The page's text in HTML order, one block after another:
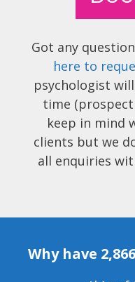
Got any
here to
psychologist
time
keep in mind
clients but we
all enquiries
Why have